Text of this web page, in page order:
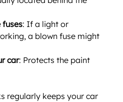
fuses: If a light or
a blown fuse might
car: Protects the paint
regularly keeps your car